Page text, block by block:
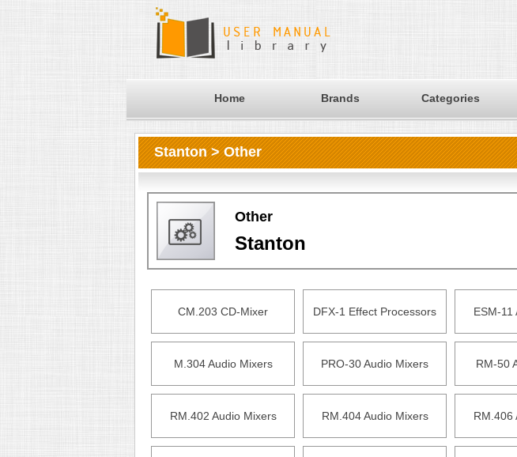
Home Brands Categories
Stanton > Other
Other
Stanton
CM.203 CD-Mixer DFX-1 Effect Processors ESM-11
M.304 Audio Mixers PRO-30 Audio Mixers RM-50
RM.402 Audio Mixers RM.404 Audio Mixers RM.406